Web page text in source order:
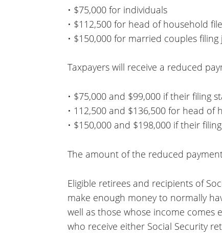
• $75,000 for individuals
• $112,500 for head of household
• $150,000 for married couples
Taxpayers will receive a reduced
• $75,000 and $99,000 if their filing
• 112,500 and $136,500 for head of
• $150,000 and $198,000 if their
The amount of the reduced
Eligible retirees and recipients of
make enough money to normally
well as those whose income comes
who receive either Social Security